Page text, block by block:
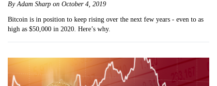
By Adam Sharp on October 4, 2019
Bitcoin is in position to keep rising over the next few years - even to as
high as $50,000 in 2020. Here’s why.